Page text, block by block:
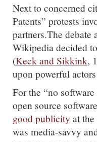
Next to concerned
Patents” protests
partners.The debate
Wikipedia decided
(Keck and Sikkink,
upon powerful
For the “no
open source
good publicity at
was media-savvy